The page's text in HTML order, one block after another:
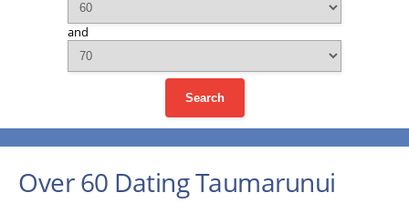
and
Search
Over 60 Dating Taumarunui